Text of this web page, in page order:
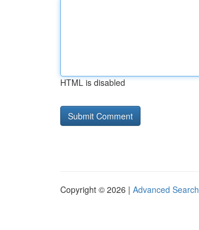
HTML is disabled
Copyright © 2026 | Advanced Search